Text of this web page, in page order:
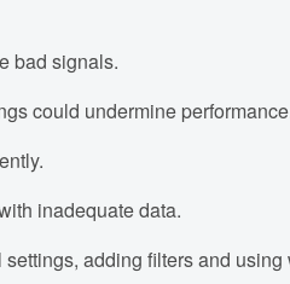
bad signals.
could undermine
inadequate data.
adding filters and